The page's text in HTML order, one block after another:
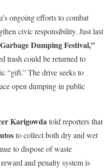
ongoing efforts to combat
civic responsibility. Just last
Dumping Festival,”
trash could be returned to
“gift.” The drive seeks to
open dumping in public
Karigowdatold reporters that
to collect both dry and wet
to dispose of waste
and penalty system is